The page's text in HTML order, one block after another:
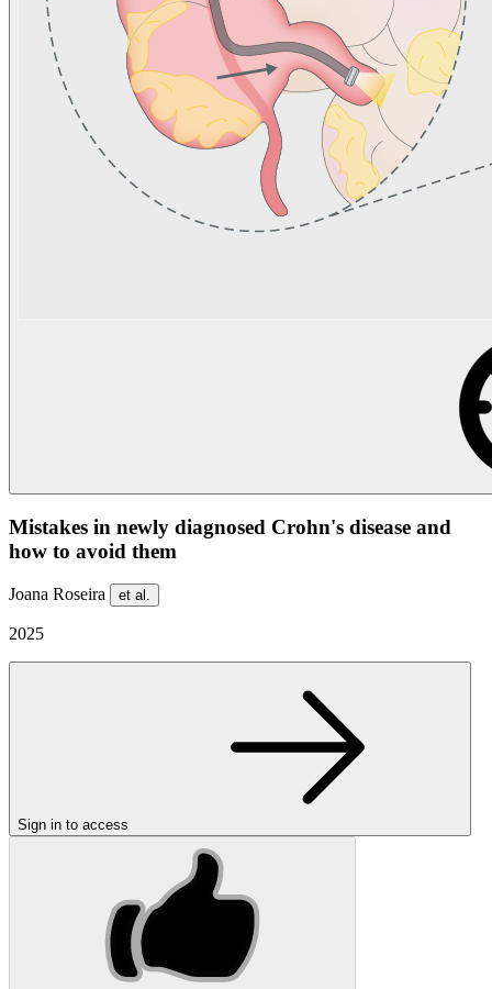
Mistakes in newly diagnosed Crohn's disease and
how to avoid them
Joana Roseira et al.
2025
Sign in to access